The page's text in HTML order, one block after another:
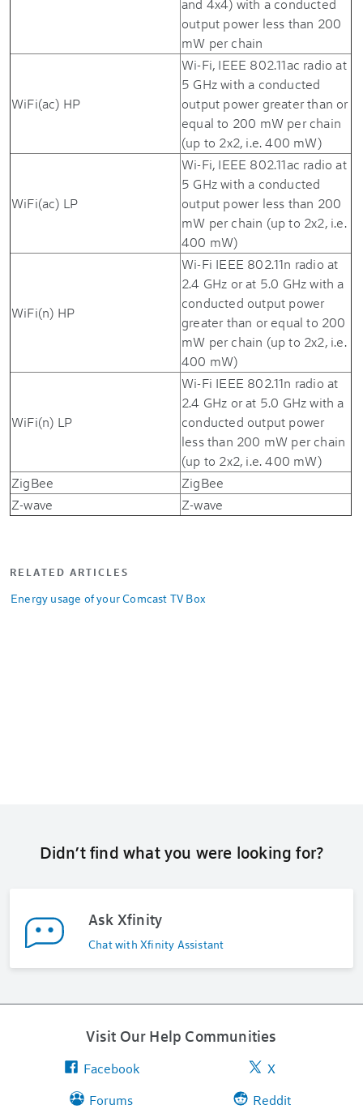
and 4x4) with a conducted
output power less than 200
mW per chain
WiFi(ac) HP
Wi-Fi, IEEE 802.11ac radio at
5 GHz with a conducted
output power greater than or
equal to 200 mW per chain
(up to 2x2, i.e. 400 mW)
WiFi(ac) LP
Wi-Fi, IEEE 802.11ac radio at
5 GHz with a conducted
output power less than 200
mW per chain (up to 2x2, i.e.
400 mW)
WiFi(n) HP
Wi-Fi IEEE 802.11n radio at
2.4 GHz or at 5.0 GHz with a
conducted output power
greater than or equal to 200
mW per chain (up to 2x2, i.e.
400 mW)
WiFi(n) LP
Wi-Fi IEEE 802.11n radio at
2.4 GHz or at 5.0 GHz with a
conducted output power
less than 200 mW per chain
(up to 2x2, i.e. 400 mW)
ZigBee
ZigBee
Z-wave
Z-wave
RELATED ARTICLES
Energy usage of your Comcast TV Box
Didn’t find what you were looking for?
Ask Xfinity
Chat with Xfinity Assistant
Visit Our Help Communities
Facebook
X
Forums
Reddit